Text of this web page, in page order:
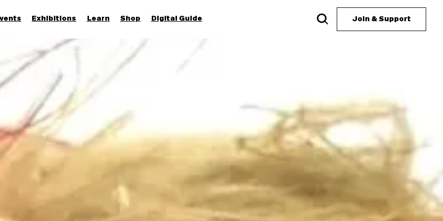
Exhibitions Learn Shop Digital Guide Join & Support
Join & Support
More...
Discover
Families and children